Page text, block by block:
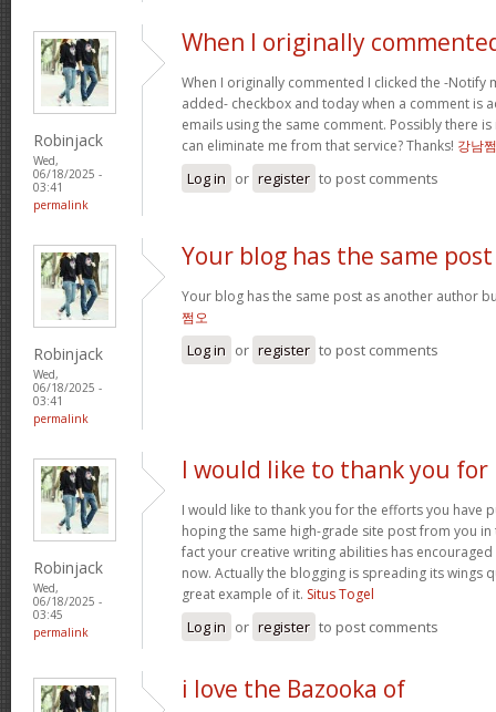
Robinjack
Wed,
06/18/2025 -
03:41
permalink
When I originally
When I originally commented I clicked the -Notify
added- checkbox and today when a comment is
emails using the same comment. Possibly there
can eliminate me from that service? Thanks! 강남
Log in or register to post comments
Robinjack
Wed,
06/18/2025 -
03:41
permalink
Your blog has the same post
Your blog has the same post as another author
쩜오
Log in or register to post comments
Robinjack
Wed,
06/18/2025 -
03:45
permalink
I would like to thank you for
I would like to thank you for the efforts you have
hoping the same high-grade site post from you in
fact your creative writing abilities has
now. Actually the blogging is spreading its wings
great example of it. Situs Togel
Log in or register to post comments
i love the Bazooka of